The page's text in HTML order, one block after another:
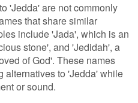
'Jedda' are not commonly
that share similar
include 'Jada', which is an
stone', and 'Jedidah', a
of God'. These names
alternatives to 'Jedda' while
or sound.